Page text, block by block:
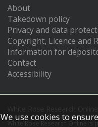
About
Takedown policy
Privacy and data
Copyright, Licence and
Information for
Contact
Accessibility
White Rose Research Online is
We use cookies to